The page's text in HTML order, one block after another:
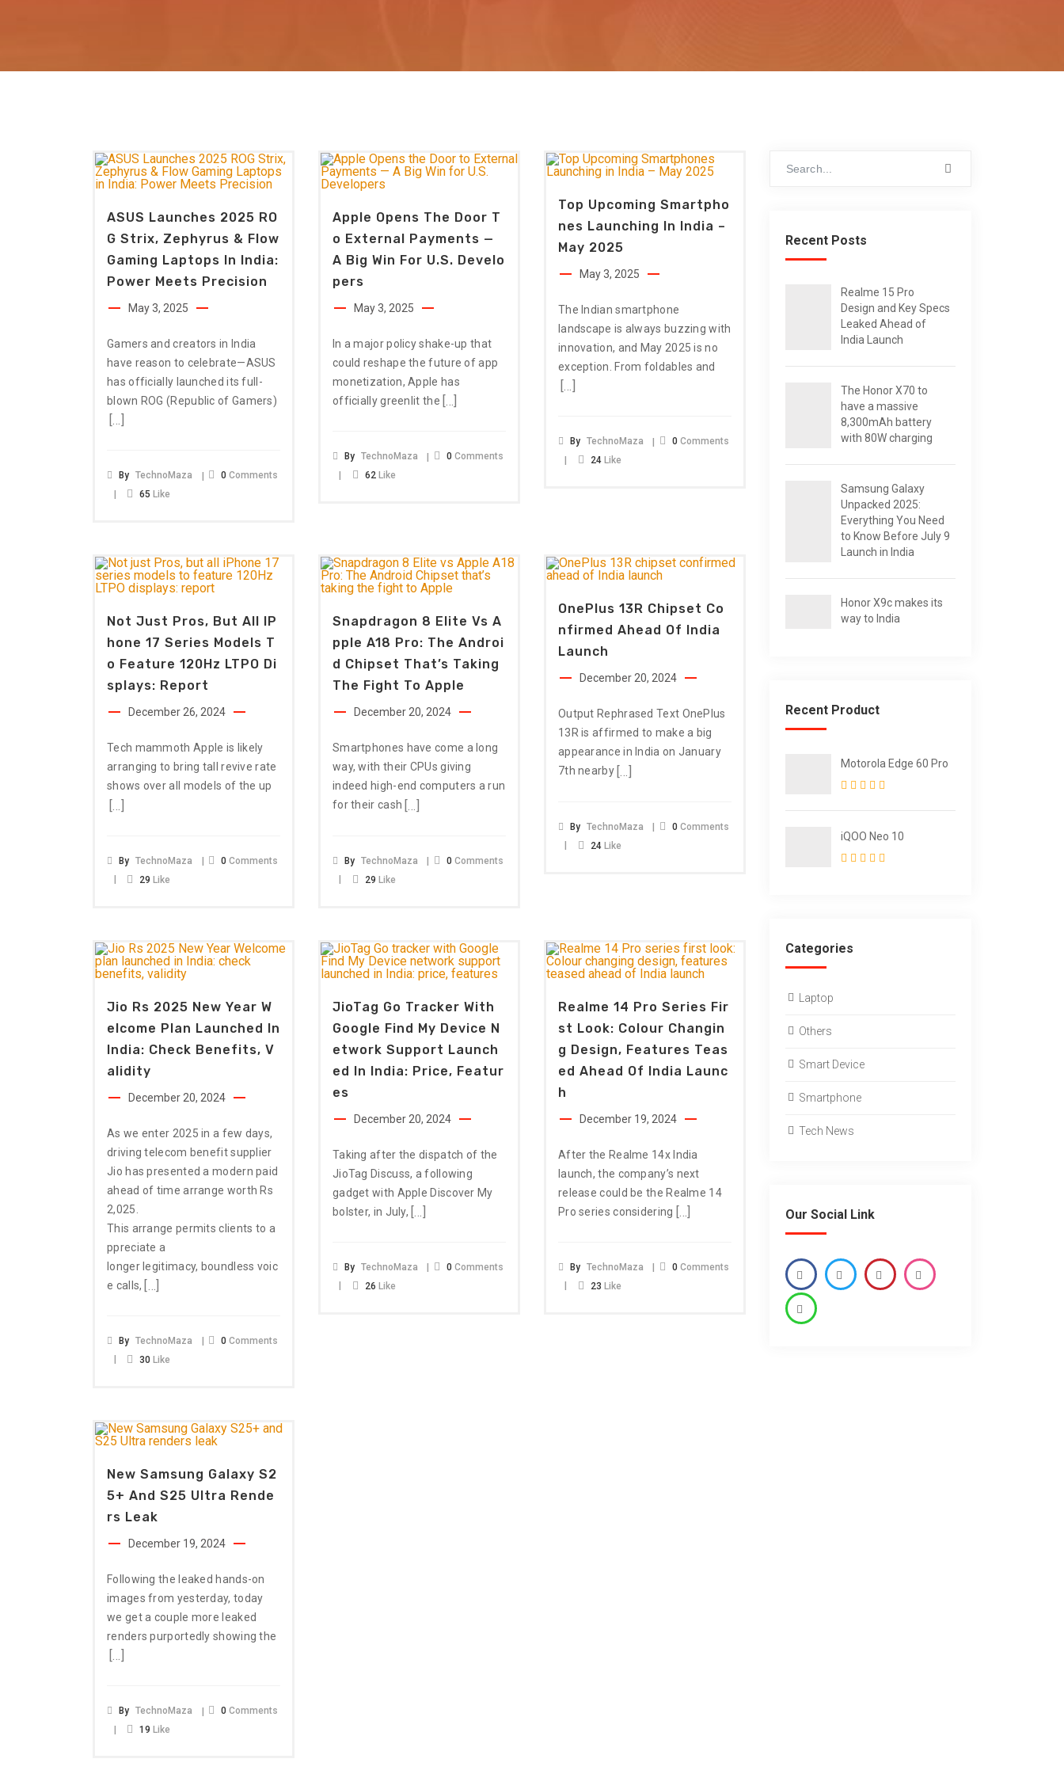
ASUS Launches 2025 RO
G Strix, Zephyrus & Flow
Gaming Laptops In India:
Power Meets Precision
May 3, 2025
Gamers and creators in India
have reason to celebrate—ASUS
has officially launched its full-
blown ROG (Republic of Gamers)
[…]
By TechnoMaza 0 Comments
65 Like
Apple Opens The Door T
O External Payments —
A Big Win For U.S. Develo
Pers
May 3, 2025
In a major policy shake-up that
could reshape the future of app
monetization, Apple has
officially greenlit the […]
By TechnoMaza 0 Comments
62Like
Top Upcoming Smartpho
Nes Launching In India –
May 2025
May 3, 2025
The Indian smartphone
landscape is always buzzing with
innovation, and May 2025 is no
exception. From foldables and
[…]
By TechnoMaza 0 Comments
24Like
Not Just Pros, But All IP
Hone 17 Series Models T
O Feature 120Hz LTPO Di
Splays: Report
December 26, 2024
Tech mammoth Apple is likely
arranging to bring tall revive rate
shows over all models of the up
[…]
By TechnoMaza 0 Comments
29 Like
Snapdragon 8 Elite Vs A
Pple A18 Pro: The Androi
D Chipset That’s Taking
The Fight To Apple
December 20, 2024
Smartphones have come a long
way, with their CPUs giving
indeed high-end computers a run
for their cash […]
By TechnoMaza 0 Comments
29 Like
OnePlus 13R Chipset Co
Nfirmed Ahead Of India
Launch
December 20, 2024
Output Rephrased Text OnePlus
13R is affirmed to make a big
appearance in India on January
7th nearby […]
By TechnoMaza 0 Comments
24Like
Jio Rs 2025 New Year W
Elcome Plan Launched In
India: Check Benefits, V
Alidity
December 20, 2024
As we enter 2025 in a few days,
driving telecom benefit supplier
Jio has presented a modern paid
ahead of time arrange worth Rs
2,025.
This arrange permits clients to a
ppreciate a
longer legitimacy, boundless voic
e calls, […]
By TechnoMaza 0 Comments
30 Like
JioTag Go Tracker With
Google Find My Device N
Etwork Support Launch
Ed In India: Price, Featur
Es
December 20, 2024
Taking after the dispatch of the
JioTag Discuss, a following
gadget with Apple Discover My
bolster, in July, […]
By TechnoMaza 0 Comments
26 Like
Realme 14 Pro Series Fir
St Look: Colour Changin
G Design, Features Teas
Ed Ahead Of India Launc
H
December 19, 2024
After the Realme 14x India
launch, the company’s next
release could be the Realme 14
Pro series considering […]
By TechnoMaza 0 Comments
23 Like
New Samsung Galaxy S2
5+ And S25 Ultra Rende
Rs Leak
December 19, 2024
Following the leaked hands-on
images from yesterday, today
we get a couple more leaked
renders purportedly showing the
[…]
By TechnoMaza 0 Comments
19 Like
Recent Posts
Realme 15 Pro
Design and Key Specs
Leaked Ahead of
India Launch
The Honor X70 to
have a massive
8,300mAh battery
with 80W charging
Samsung Galaxy
Unpacked 2025:
Everything You Need
to Know Before July 9
Launch in India
Honor X9c makes its
way to India
Recent Product
Motorola Edge 60 Pro
iQOO Neo 10
Categories
Laptop
Others
Smart Device
Smartphone
Tech News
Our Social Link